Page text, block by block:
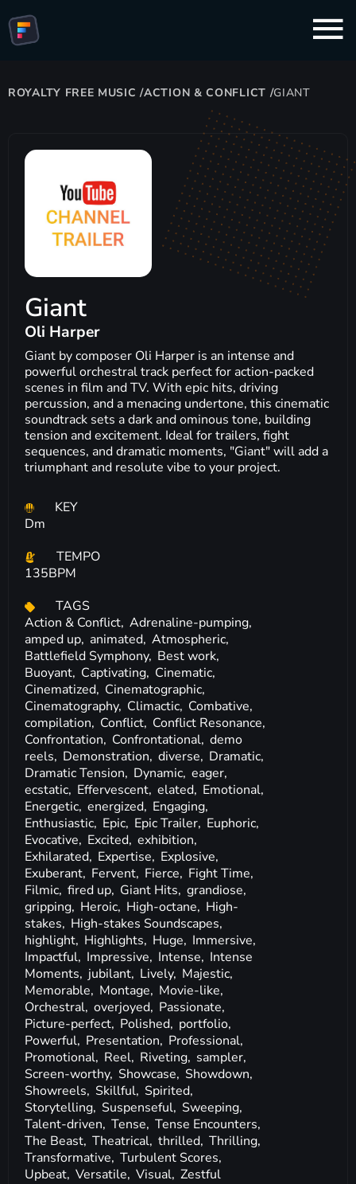
ROYALTY FREE MUSIC /ACTION & CONFLICT /GIANT
Giant
Oli Harper
Giant by composer Oli Harper is an intense and
powerful orchestral track perfect for action-packed
scenes in film and TV. With epic hits, driving
percussion, and a menacing undertone, this cinematic
soundtrack sets a dark and ominous tone, building
tension and excitement. Ideal for trailers, fight
sequences, and dramatic moments, "Giant" will add a
triumphant and resolute vibe to your project.
KEY
Dm
TEMPO
135BPM
TAGS
Action & Conflict, Adrenaline-pumping,
amped up, animated, Atmospheric,
Battlefield Symphony, Best work,
Buoyant, Captivating, Cinematic,
Cinematized, Cinematographic,
Cinematography, Climactic, Combative,
compilation, Conflict, Conflict Resonance,
Confrontation, Confrontational, demo
reels, Demonstration, diverse, Dramatic,
Dramatic Tension, Dynamic, eager,
ecstatic, Effervescent, elated, Emotional,
Energetic, energized, Engaging,
Enthusiastic, Epic, Epic Trailer, Euphoric,
Evocative, Excited, exhibition,
Exhilarated, Expertise, Explosive,
Exuberant, Fervent, Fierce, Fight Time,
Filmic, fired up, Giant Hits, grandiose,
gripping, Heroic, High-octane, High-
stakes, High-stakes Soundscapes,
highlight, Highlights, Huge, Immersive,
Impactful, Impressive, Intense, Intense
Moments, jubilant, Lively, Majestic,
Memorable, Montage, Movie-like,
Orchestral, overjoyed, Passionate,
Picture-perfect, Polished, portfolio,
Powerful, Presentation, Professional,
Promotional, Reel, Riveting, sampler,
Screen-worthy, Showcase, Showdown,
Showreels, Skillful, Spirited,
Storytelling, Suspenseful, Sweeping,
Talent-driven, Tense, Tense Encounters,
The Beast, Theatrical, thrilled, Thrilling,
Transformative, Turbulent Scores,
Upbeat, Versatile, Visual, Zestful